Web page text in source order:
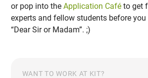
or pop into theApplication Café to get
experts and fellow students before
“Dear Sir or Madam”. ;)
WANT TO WORK AT KIT?